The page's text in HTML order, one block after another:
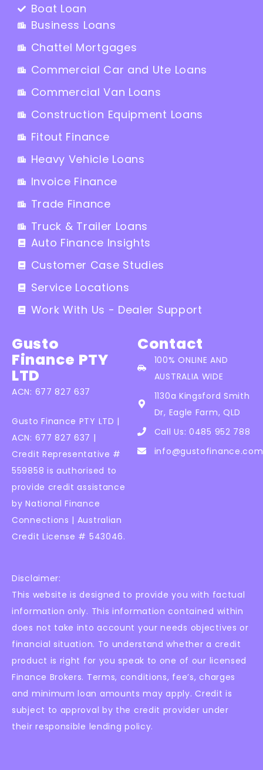
Boat Loan
Business Loans
Chattel Mortgages
Commercial Car and Ute Loans
Commercial Van Loans
Construction Equipment Loans
Fitout Finance
Heavy Vehicle Loans
Invoice Finance
Trade Finance
Truck & Trailer Loans
Auto Finance Insights
Customer Case Studies
Service Locations
Work With Us - Dealer Support
Gusto
Finance PTY
LTD
ACN: 677 827 637
Gusto Finance PTY LTD |
ACN: 677 827 637 |
Credit Representative #
559858 is authorised to
provide credit assistance
by National Finance
Connections | Australian
Credit License # 543046.
Contact
100% ONLINE AND
AUSTRALIA WIDE
1130a Kingsford Smith
Dr, Eagle Farm, QLD
Call Us: 0485 952 788
Disclaimer:
This website is designed to provide you with factual
information only. This information contained within
does not take into account your needs objectives or
financial situation. To understand whether a credit
product is right for you speak to one of our licensed
Finance Brokers. Terms, conditions, fee’s, charges
and minimum loan amounts may apply. Credit is
subject to approval by the credit provider under
their responsible lending policy.